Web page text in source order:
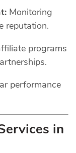
Monitoring
reputation.
programs
performance
in